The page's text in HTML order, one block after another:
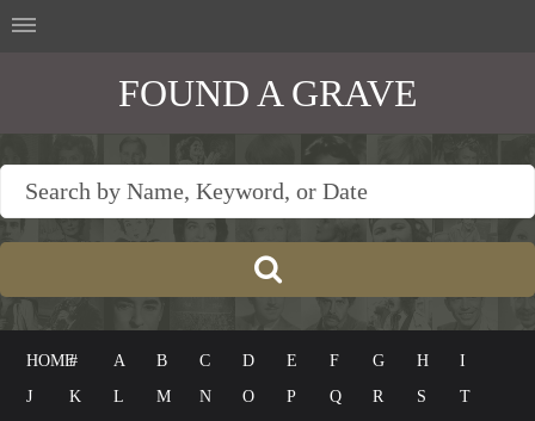
FOUND A GRAVE
HOME# A B C D E F G H
I
J
K L M N O P Q R S
T